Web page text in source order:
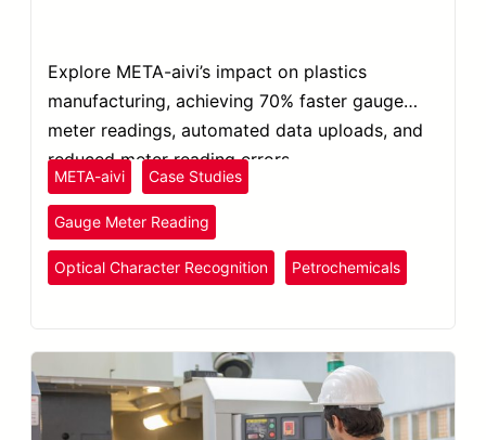
Explore META-aivi’s impact on plastics
manufacturing, achieving 70% faster gauge
meter readings, automated data uploads, and
reduced meter reading errors.
META-aivi Case Studies
Gauge Meter Reading
Optical Character Recognition Petrochemicals